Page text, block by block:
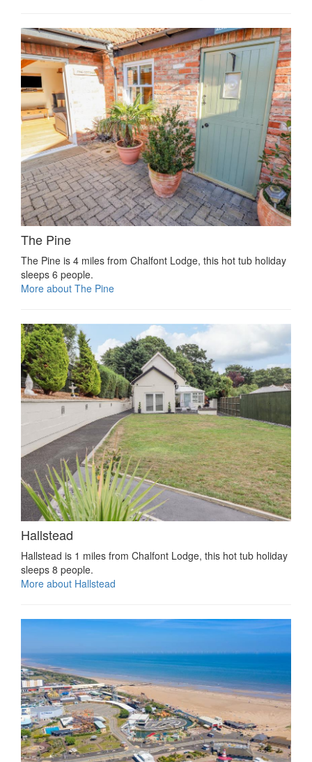
The Pine
The Pine is 4 miles from Chalfont Lodge, this hot tub holiday
sleeps 6 people.
More about The Pine
Hallstead
Hallstead is 1 miles from Chalfont Lodge, this hot tub holiday
sleeps 8 people.
More about Hallstead